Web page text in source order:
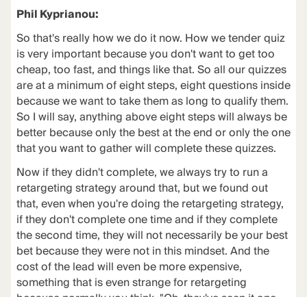
Phil Kyprianou:
So that's really how we do it now. How we tender quiz
is very important because you don't want to get too
cheap, too fast, and things like that. So all our quizzes
are at a minimum of eight steps, eight questions inside
because we want to take them as long to qualify them.
So I will say, anything above eight steps will always be
better because only the best at the end or only the one
that you want to gather will complete these quizzes.
Now if they didn't complete, we always try to run a
retargeting strategy around that, but we found out
that, even when you're doing the retargeting strategy,
if they don't complete one time and if they complete
the second time, they will not necessarily be your best
bet because they were not in this mindset. And the
cost of the lead will even be more expensive,
something that is even strange for retargeting